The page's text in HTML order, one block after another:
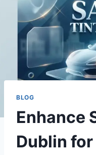
BLOG
Enhance
Dublin